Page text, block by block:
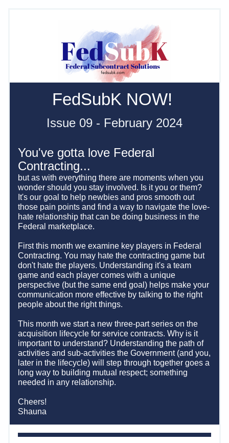
FedSubK NOW!
Issue 09 - February 2024
You've gotta love Federal
Contracting...
but as with everything there are moments when you
wonder should you stay involved. Is it you or them?
It's our goal to help newbies and pros smooth out
those pain points and find a way to navigate the love-
hate relationship that can be doing business in the
Federal marketplace.
First this month we examine key players in Federal
Contracting. You may hate the contracting game but
don't hate the players. Understanding it's a team
game and each player comes with a unique
perspective (but the same end goal) helps make your
communication more effective by talking to the right
people about the right things.
This month we start a new three-part series on the
acquisition lifecycle for service contracts. Why is it
important to understand? Understanding the path of
activities and sub-activities the Government (and you,
later in the lifecycle) will step through together goes a
long way to building mutual respect; something
needed in any relationship.
Cheers!
Shauna